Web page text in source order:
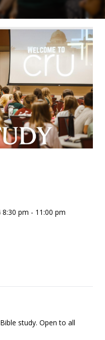
pm - 11:00 pm
study. Open to all